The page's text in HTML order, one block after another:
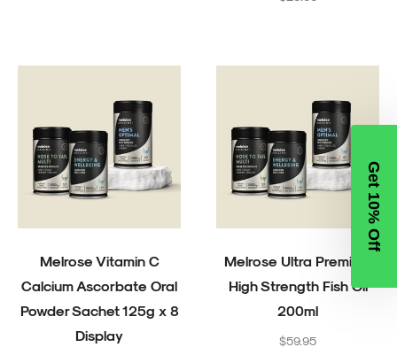
Melrose Vitamin C
Calcium Ascorbate Oral
Powder Sachet 125g x 8
Display
Melrose Ultra Premium
High Strength Fish Oil
200ml
Regular
$59.95
Get 10% Off